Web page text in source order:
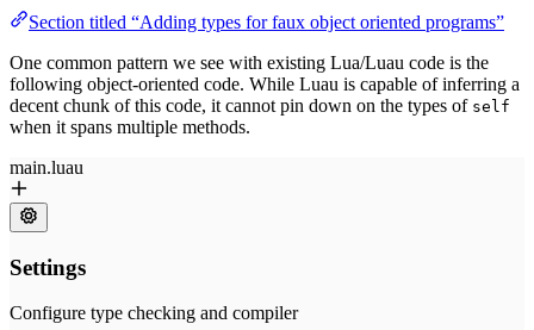
Section titled “Adding types for faux object oriented programs”
One common pattern we see with existing Lua/Luau code is the
following object-oriented code. While Luau is capable of inferring a
decent chunk of this code, it cannot pin down on the types of self
when it spans multiple methods.